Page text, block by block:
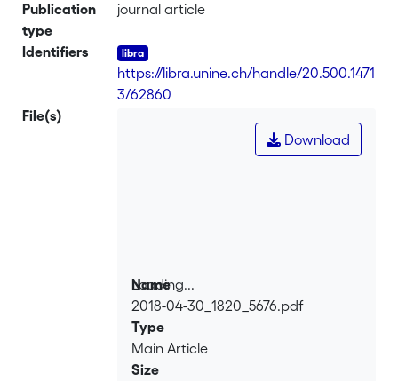
Publication
type
journal article
Identifiers
https://libra.unine.ch/handle/20.500.1471
3/62860
File(s)
Loading...
Loading...
Download
Name
2018-04-30_1820_5676.pdf
Type
Main Article
Size